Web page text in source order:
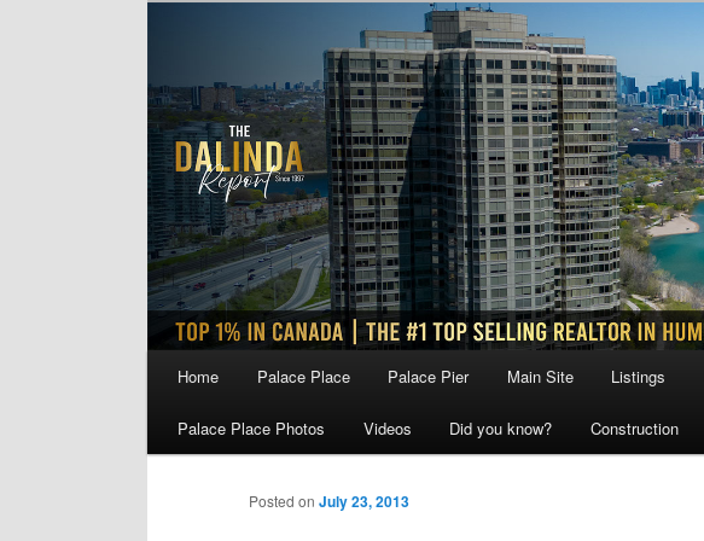
Home Palace Place Palace Pier Main Site Listings
Palace Place Photos Videos Did you know? Construction
Posted on July 23, 2013